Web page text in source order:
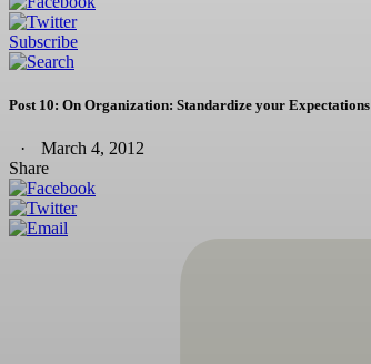
Subscribe
Post 10: On Organization: Standardize your Expectations
March 4, 2012
Share